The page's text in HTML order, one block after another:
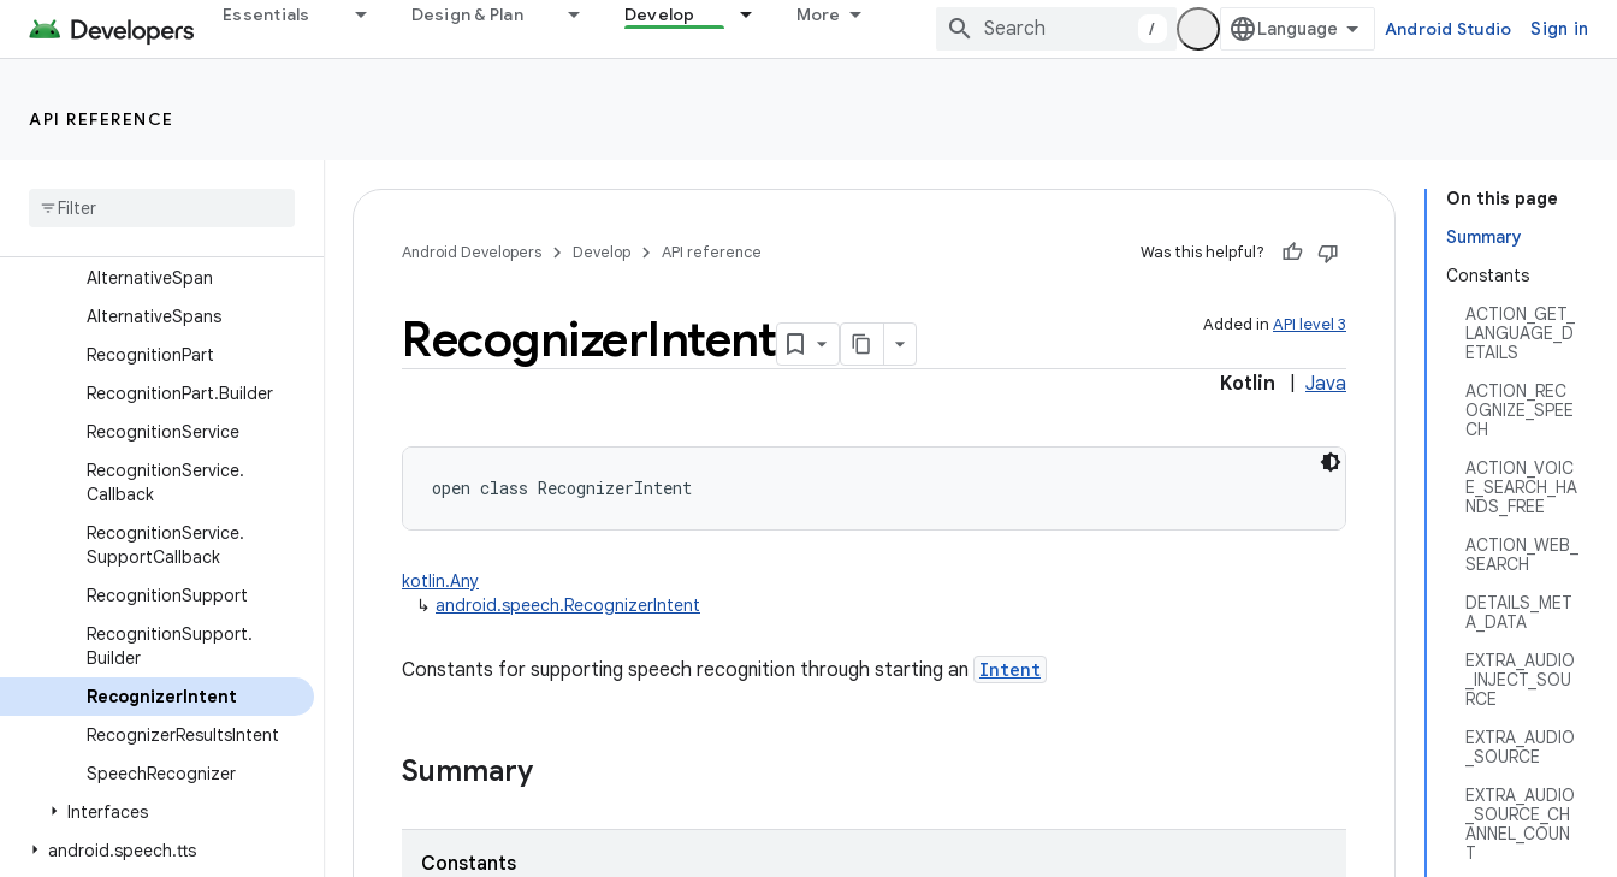
Essentials Design & Plan Develop More
/ Android Studio Sign in
API REFERENCE
android.service.textservice
android.service.voice
android.service.wallpaper
Overview
AlternativeSpan
AlternativeSpans
RecognitionPart
RecognitionPart.Builder
RecognitionService
RecognitionService.
Callback
RecognitionService.
SupportCallback
RecognitionSupport
RecognitionSupport.
Builder
RecognizerIntent
RecognizerResultsIntent
SpeechRecognizer
Interfaces
android.speech.tts
On this page
Summary
Constants
ACTION_GET_
LANGUAGE_D
ETAILS
ACTION_REC
OGNIZE_SPEE
CH
ACTION_VOIC
E_SEARCH_HA
NDS_FREE
ACTION_WEB_
SEARCH
DETAILS_MET
A_DATA
EXTRA_AUDIO
_INJECT_SOU
RCE
EXTRA_AUDIO
_SOURCE
EXTRA_AUDIO
_SOURCE_CH
ANNEL_COUN
T
Android Developers Develop API reference Was this helpful?
Added in API level 3
RecognizerIntent
Kotlin Java
open class RecognizerIntent
kotlin.Any
↳ android.speech.RecognizerIntent
Constants for supporting speech recognition through starting an Intent
Summary
Constants